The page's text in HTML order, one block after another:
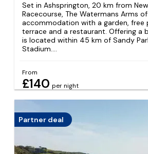
Set in Ashsprington, 20 km from
Racecourse, The Watermans Arms
accommodation with a garden, free
terrace and a restaurant. Offering a
is located within 45 km of Sandy
Stadium....
From
£140 per night
Partner deal